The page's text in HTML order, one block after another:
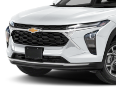
Enjoy channels
and tastemakers
Access all your
enjoy in-vehicle and